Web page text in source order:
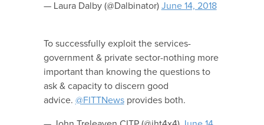
— Laura Dalby (@Dalbinator) June 14, 2018
To successfully exploit the services-
government & private sector-nothing more
important than knowing the questions to
ask & capacity to discern good
advice. @FITTNewsprovides both.